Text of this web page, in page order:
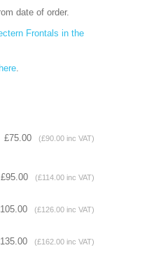
date of order.
Frontals in the
.
£75.00 (£90.00 inc VAT)
£95.00 (£114.00 inc VAT)
(£126.00 inc VAT)
(£162.00 inc VAT)